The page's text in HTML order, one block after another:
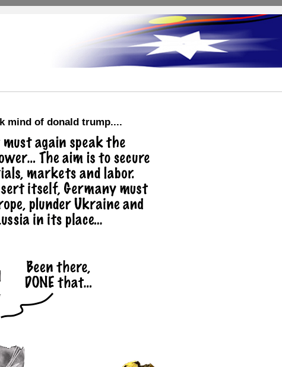
mind of donald trump....